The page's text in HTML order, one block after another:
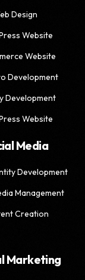
Design
Website
Website
Development
Development
Website
Media
Development
Management
Creation
Marketing